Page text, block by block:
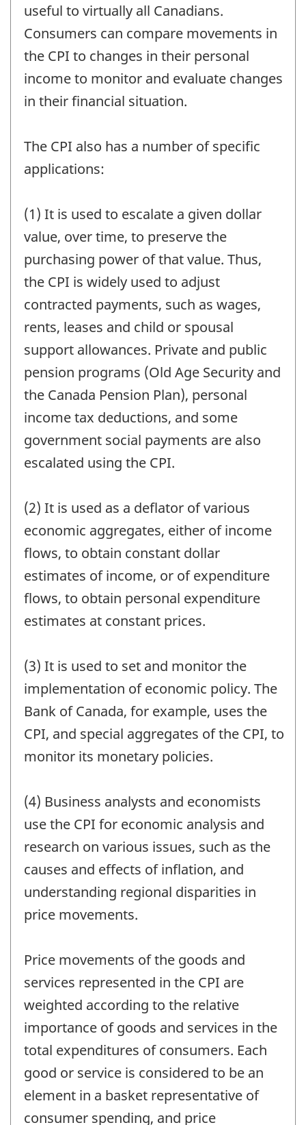
useful to virtually all Canadians.
Consumers can compare movements in
the CPI to changes in their personal
income to monitor and evaluate changes
in their financial situation.
The CPI also has a number of specific
applications:
(1) It is used to escalate a given dollar
value, over time, to preserve the
purchasing power of that value. Thus,
the CPI is widely used to adjust
contracted payments, such as wages,
rents, leases and child or spousal
support allowances. Private and public
pension programs (Old Age Security and
the Canada Pension Plan), personal
income tax deductions, and some
government social payments are also
escalated using the CPI.
(2) It is used as a deflator of various
economic aggregates, either of income
flows, to obtain constant dollar
estimates of income, or of expenditure
flows, to obtain personal expenditure
estimates at constant prices.
(3) It is used to set and monitor the
implementation of economic policy. The
Bank of Canada, for example, uses the
CPI, and special aggregates of the CPI, to
monitor its monetary policies.
(4) Business analysts and economists
use the CPI for economic analysis and
research on various issues, such as the
causes and effects of inflation, and
understanding regional disparities in
price movements.
Price movements of the goods and
services represented in the CPI are
weighted according to the relative
importance of goods and services in the
total expenditures of consumers. Each
good or service is considered to be an
element in a basket representative of
consumer spending, and price